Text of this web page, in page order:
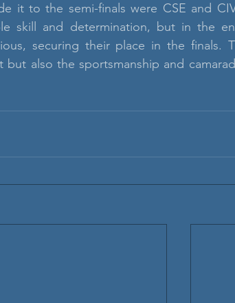
it to the semi-finals were CSE and
skill and determination, but in the
securing their place in the finals.
also the sportsmanship and